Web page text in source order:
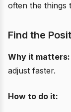
often the things
Find the
Why it matters:
adjust faster.
How to do it: